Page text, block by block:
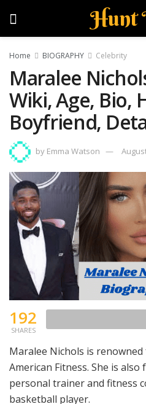
Hunt
Home BIOGRAPHY Celebrity
Maralee
Wiki, Age, Bio,
Boyfriend,
by Emma Watson
192
SHARES
Maralee Nichols is
American Fitness. She is
personal trainer and fitness
basketball player.